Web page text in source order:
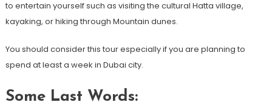
to entertain yourself such as visiting the cultural Hatta village,
kayaking, or hiking through Mountain dunes.
You should consider this tour especially if you are planning to
spend at least a week in Dubai city.
Some Last Words: